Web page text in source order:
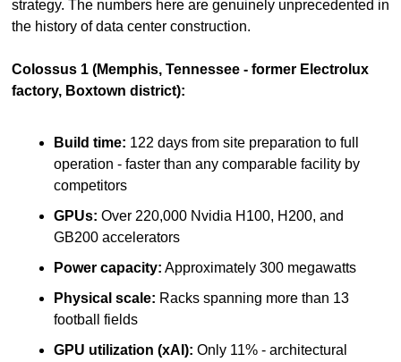
strategy. The numbers here are genuinely unprecedented in
the history of data center construction.
Colossus 1 (Memphis, Tennessee - former Electrolux
factory, Boxtown district):
Build time: 122 days from site preparation to full
operation - faster than any comparable facility by
competitors
GPUs: Over 220,000 Nvidia H100, H200, and
GB200 accelerators
Power capacity: Approximately 300 megawatts
Physical scale: Racks spanning more than 13
football fields
GPU utilization (xAI): Only 11% - architectural